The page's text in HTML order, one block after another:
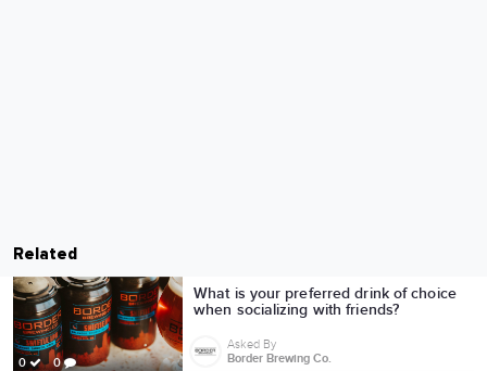
Related
0 0
What is your preferred drink of choice
when socializing with friends?
Asked By
Border Brewing Co.